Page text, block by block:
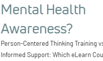
Mental Health
Awareness?
Person-Centered Thinking Training
Informed Support: Which eLearn